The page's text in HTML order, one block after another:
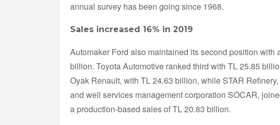
annual survey has been going since 1968.
Sales increased 16% in 2019
Automaker Ford also maintained its second position
billion. Toyota Automotive ranked third with TL 25.85
Oyak Renault, with TL 24.63 billion, while STAR
and well services management corporation SOCAR,
a production-based sales of TL 20.83 billion.